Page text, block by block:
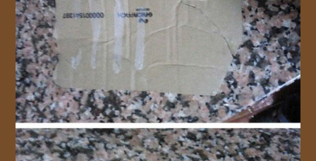
JOIN US!
CONTACT